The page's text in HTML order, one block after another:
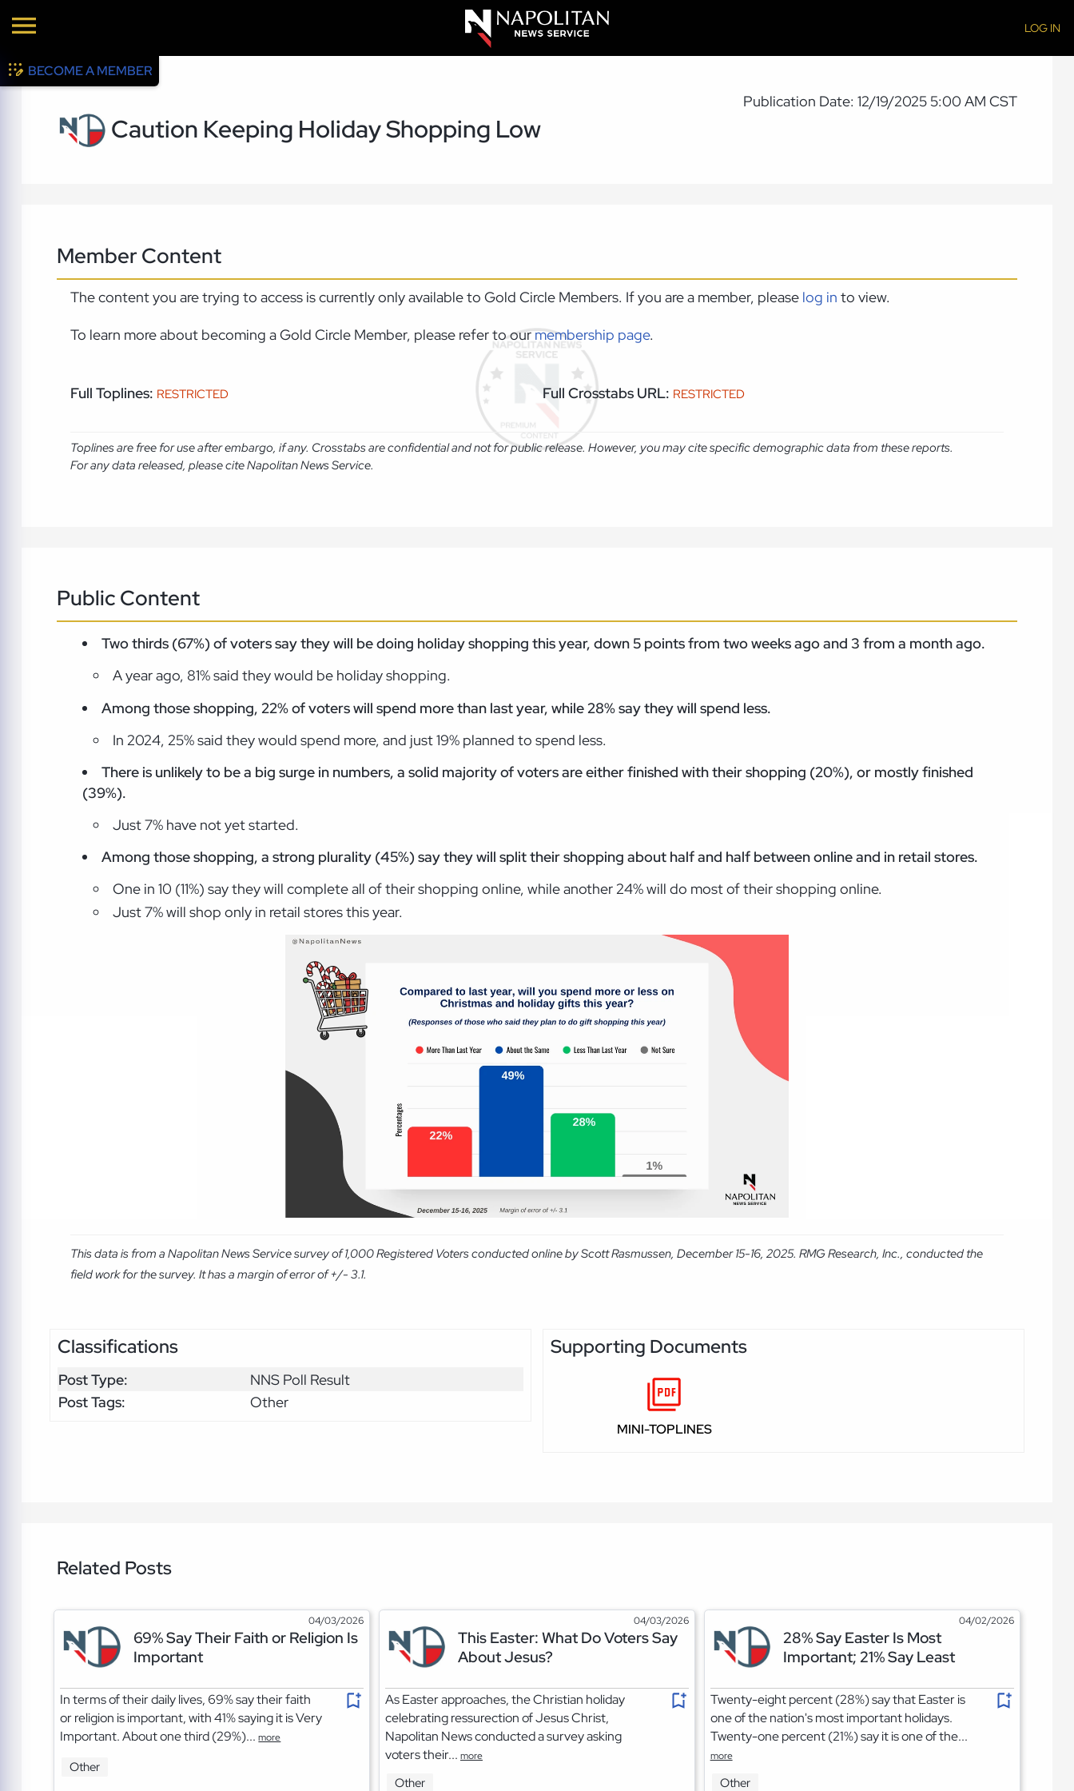
LOG IN
BECOME A MEMBER
Publication Date: 12/19/2025 5:00 AM CST
Caution Keeping Holiday Shopping Low
Member Content
The content you are trying to access is currently only available to Gold Circle Members. If you are a member, please log in to view.
To learn more about becoming a Gold Circle Member, please refer to ourmembership page.
Full Toplines: RESTRICTED Full Crosstabs URL: RESTRICTED
Toplines are free for use after embargo, if any. Crosstabs are confidential and not for public release. However, you may cite specific demographic data from these reports.
For any data released, please cite Napolitan News Service.
Public Content
Two thirds (67%) of voters say they will be doing holiday shopping this year, down 5 points from two weeks ago and 3 from a monthago.
A year ago, 81% said they would be holiday shopping.
Among those shopping, 22% of voters will spend more than last year, while 28% say they will spend less.
In 2024, 25% said they would spend more, and just 19% planned to spend less.
There is unlikely to be a big surge in numbers, a solid majority of voters are either finished with their shopping (20%), or mostly finished
(39%).
Just 7% have not yet started.
Among those shopping, a strong plurality (45%) say they will split their shopping about half and half between online and in retail stores.
One in 10 (11%) say they will complete all of their shopping online, while another 24% will do most of their shopping online.
Just 7% will shop only in retail stores this year.
This data is from a Napolitan News Service survey of 1,000 Registered Voters conducted online by Scott Rasmussen, December 15-16, 2025. RMG Research, Inc., conducted the
field work for the survey. It has a margin of error of +/- 3.1.
Classifications
Post Type:
NNS Poll Result
Post Tags:
Other
Supporting Documents
MINI-TOPLINES
Related Posts
04/03/2026
69% Say Their Faith or Religion Is
Important
In terms of their daily lives, 69% say their faith
or religion is important, with 41% saying it is Very
Important. About one third (29%)...more
Other
04/03/2026
This Easter: What Do Voters Say
About Jesus?
As Easter approaches, the Christian holiday
celebrating ressurection of Jesus Christ,
Napolitan News conducted a survey asking
voters their... more
Other
04/02/2026
28% Say Easter Is Most
Important; 21% Say Least
Twenty-eight percent (28%) say that Easter is
one of the nation's most important holidays.
Twenty-one percent (21%) say it is one of the...
more
Other